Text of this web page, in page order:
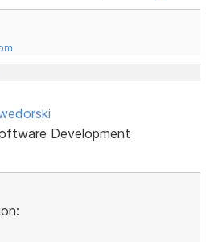
Development